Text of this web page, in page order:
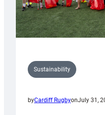
Sustainability
byCardiff RugbyonJuly 31,